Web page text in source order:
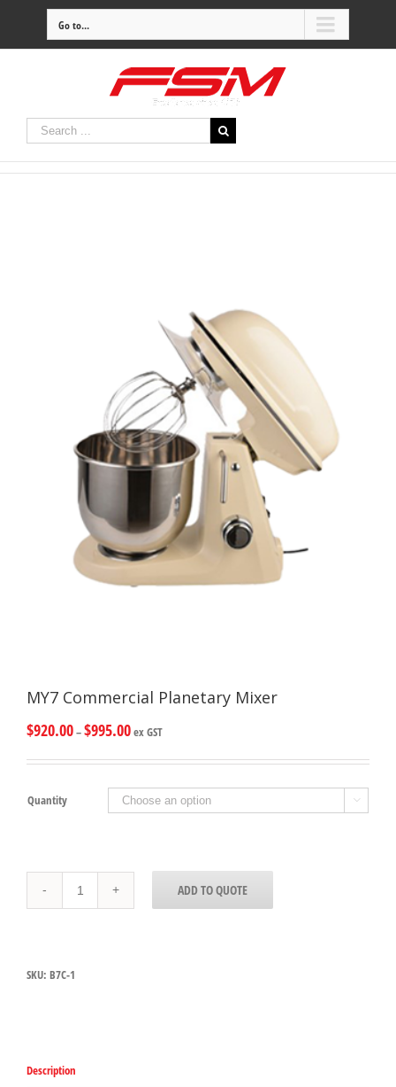
Go to...
MY7 Commercial Planetary Mixer
$920.00–$995.00ex GST
Quantity 
Commercial
Planetary
ADD TO QUOTE
SKU: B7C-1
Description